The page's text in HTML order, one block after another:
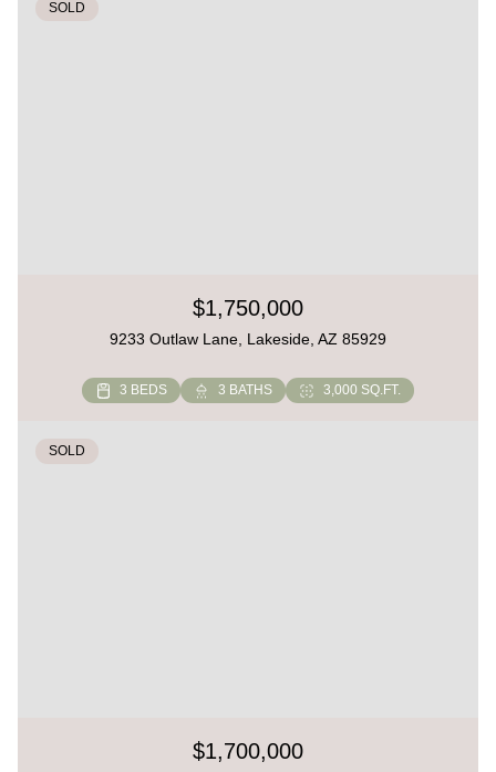
SOLD
$1,750,000
9233 Outlaw Lane, Lakeside, AZ 85929
3 BEDS 3 BATHS 3,000 SQ.FT.
SOLD
$1,700,000